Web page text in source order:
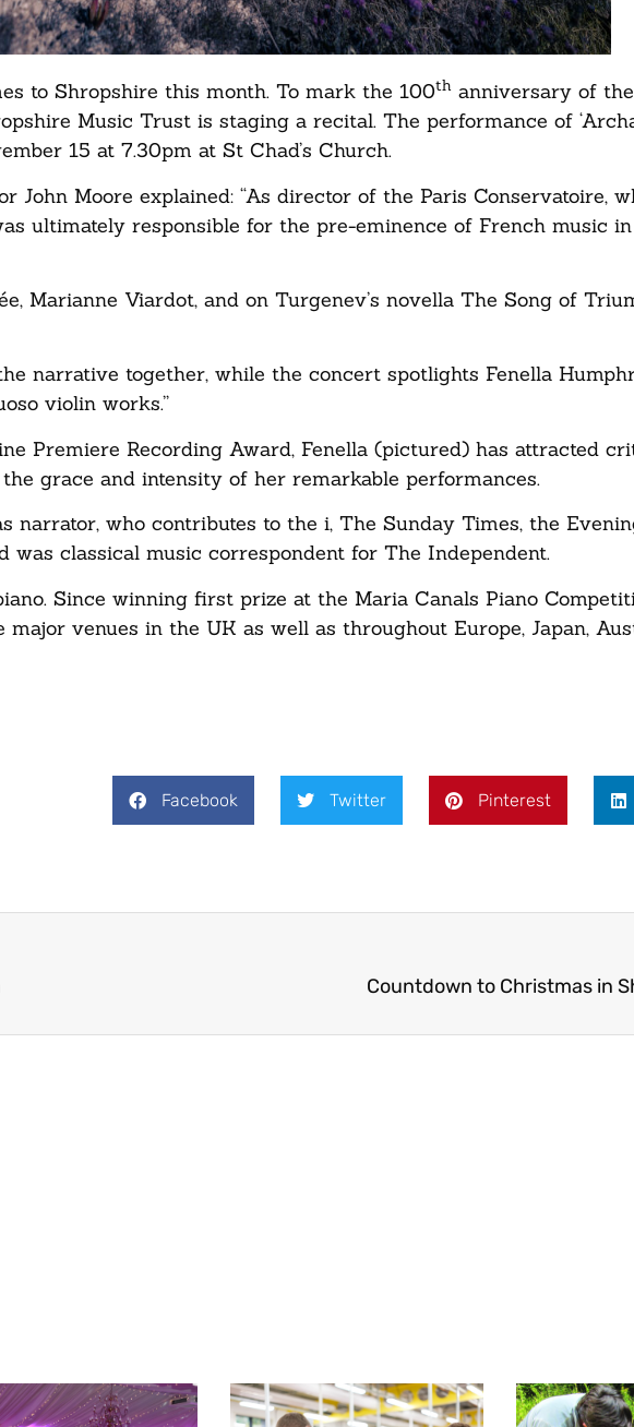
to Shropshire this month. To mark the 100th anniversary of
Music Trust is staging a recital. The performance of
15 at 7.30pm at St Chad’s Church.
John Moore explained: “As director of the Paris Conservatoire,
ultimately responsible for the pre-eminence of French music
Marianne Viardot, and on Turgenev’s novella The Song of
narrative together, while the concert spotlights Fenella
violin works.”
Premiere Recording Award, Fenella (pictured) has attracted
grace and intensity of her remarkable performances.
narrator, who contributes to the i, The Sunday Times, the
was classical music correspondent for The Independent.
Since winning first prize at the Maria Canals Piano
venues in the UK as well as throughout Europe, Japan,
Facebook Twitter Pinterest
Countdown to Christmas in